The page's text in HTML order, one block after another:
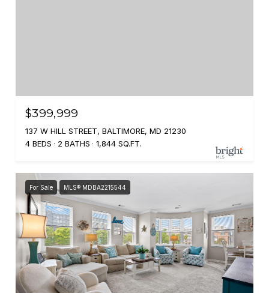
$399,999
137 W HILL STREET, BALTIMORE, MD 21230
4 BEDS
2 BATHS 1,844 SQ.FT.
For Sale MLS® MDBA2215544